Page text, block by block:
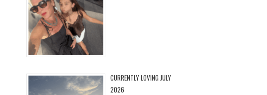
CURRENTLY LOVING JULY
2026